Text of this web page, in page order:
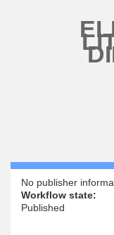
No publisher
Workflow state:
Published